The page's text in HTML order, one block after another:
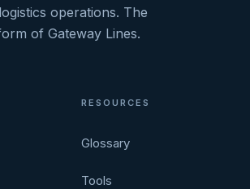
operations. The
of Gateway Lines.
RESOURCES
Glossary
Tools